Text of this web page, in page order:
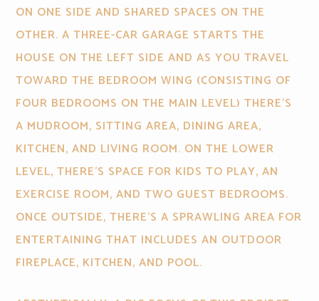
ON ONE SIDE AND SHARED SPACES ON THE
OTHER. A THREE-CAR GARAGE STARTS THE
HOUSE ON THE LEFT SIDE AND AS YOU TRAVEL
TOWARD THE BEDROOM WING (CONSISTING OF
FOUR BEDROOMS ON THE MAIN LEVEL) THERE’S
A MUDROOM, SITTING AREA, DINING AREA,
KITCHEN, AND LIVING ROOM. ON THE LOWER
LEVEL, THERE’S SPACE FOR KIDS TO PLAY, AN
EXERCISE ROOM, AND TWO GUEST BEDROOMS.
ONCE OUTSIDE, THERE’S A SPRAWLING AREA FOR
ENTERTAINING THAT INCLUDES AN OUTDOOR
FIREPLACE, KITCHEN, AND POOL.